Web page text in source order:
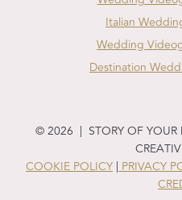
Italian
Wedding
Destination
© 2026 | STORY OF YOUR
COOKIE POLICY | PRIVACY